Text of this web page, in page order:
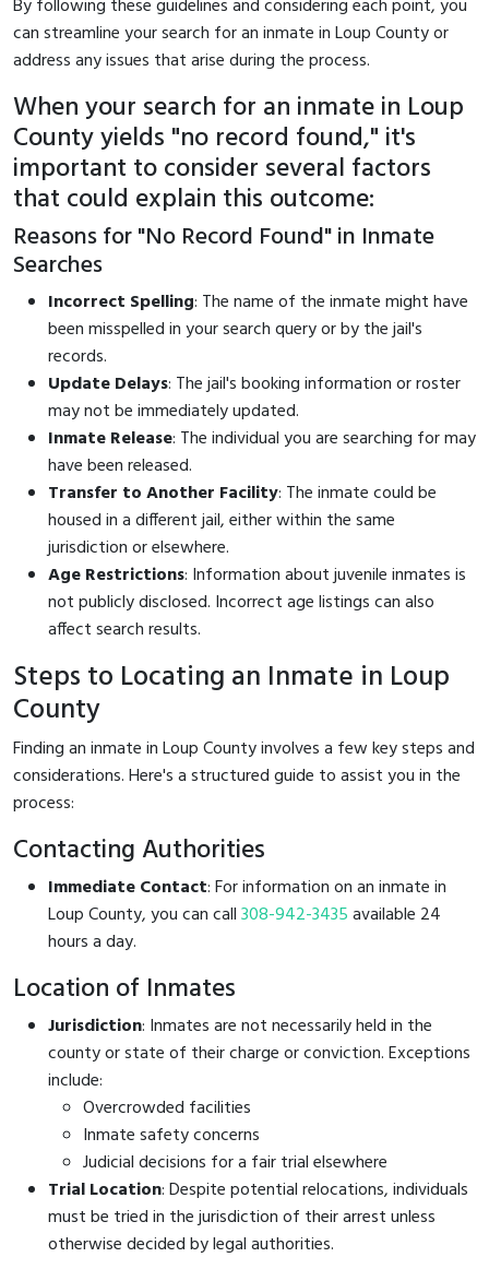
By following these guidelines and considering each point, you
can streamline your search for an inmate in Loup County or
address any issues that arise during the process.
When your search for an inmate in Loup
County yields "no record found," it's
important to consider several factors
that could explain this outcome:
Reasons for "No Record Found" in Inmate
Searches
Incorrect Spelling: The name of the inmate might have
been misspelled in your search query or by the jail's
records.
Update Delays: The jail's booking information or roster
may not be immediately updated.
Inmate Release: The individual you are searching for may
have been released.
Transfer to Another Facility: The inmate could be
housed in a different jail, either within the same
jurisdiction or elsewhere.
Age Restrictions: Information about juvenile inmates is
not publicly disclosed. Incorrect age listings can also
affect search results.
Steps to Locating an Inmate in Loup
County
Finding an inmate in Loup County involves a few key steps and
considerations. Here's a structured guide to assist you in the
process:
Contacting Authorities
Immediate Contact: For information on an inmate in
Loup County, you can call308-942-3435available 24
hours a day.
Location of Inmates
Jurisdiction: Inmates are not necessarily held in the
county or state of their charge or conviction. Exceptions
include:
Overcrowded facilities
Inmate safety concerns
Judicial decisions for a fair trial elsewhere
Trial Location: Despite potential relocations, individuals
must be tried in the jurisdiction of their arrest unless
otherwise decided by legal authorities.